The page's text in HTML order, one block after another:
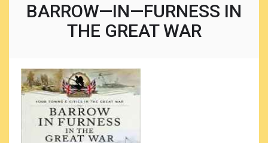
BARROW—IN—FURNESS IN
THE GREAT WAR